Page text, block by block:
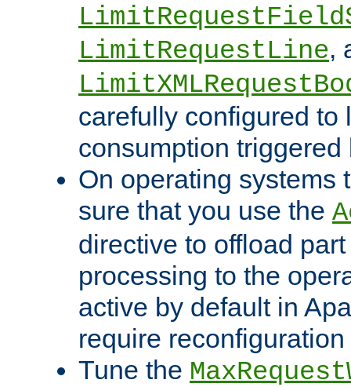
LimitRequestLine,
carefully configured to
consumption
On operating systems
sure that you use the
directive to offload
processing to the
active by default in
require
Tune the